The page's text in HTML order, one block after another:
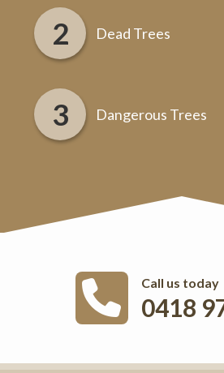
Dead Trees
Dangerous Trees
Call us today
0418